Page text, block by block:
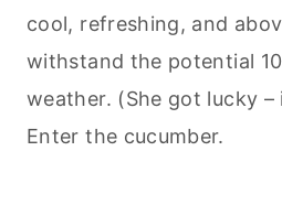
cool, refreshing, and
withstand the potential
weather. (She got lucky
Enter the cucumber.